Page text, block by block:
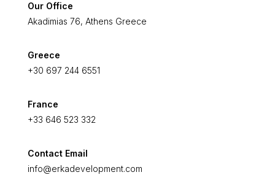
Our Office
Akadimias 76, Athens Greece
Greece
+30 697 244 6551
France
+33 646 523 332
Contact Email
info@erkadevelopment.com